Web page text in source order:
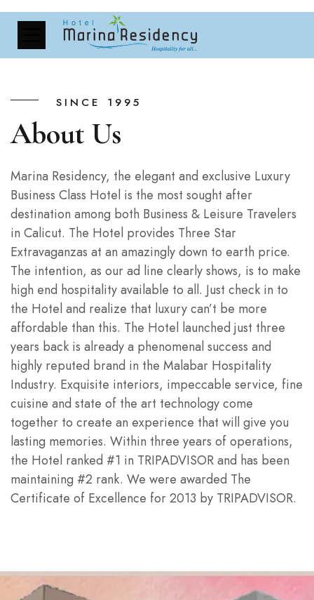
SINCE 1995
About Us
Marina Residency, the elegant and exclusive Luxury
Business Class Hotel is the most sought after
destination among both Business & Leisure Travelers
in Calicut. The Hotel provides Three Star
Extravaganzas at an amazingly down to earth price.
The intention, as our ad line clearly shows, is to make
high end hospitality available to all. Just check in to
the Hotel and realize that luxury can’t be more
affordable than this. The Hotel launched just three
years back is already a phenomenal success and
highly reputed brand in the Malabar Hospitality
Industry. Exquisite interiors, impeccable service, fine
cuisine and state of the art technology come
together to create an experience that will give you
lasting memories. Within three years of operations,
the Hotel ranked #1 in TRIPADVISOR and has been
maintaining #2 rank. We were awarded The
Certificate of Excellence for 2013 by TRIPADVISOR.